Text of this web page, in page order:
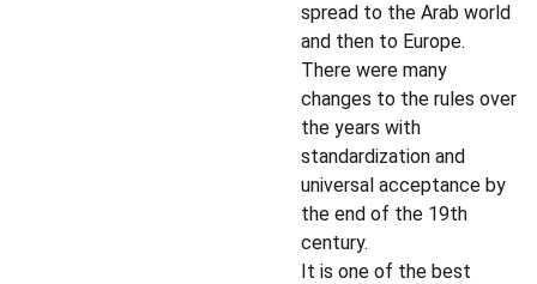
spread to the Arab world
and then to Europe.
There were many
changes to the rules over
the years with
standardization and
universal acceptance by
the end of the 19th
century.
It is one of the best